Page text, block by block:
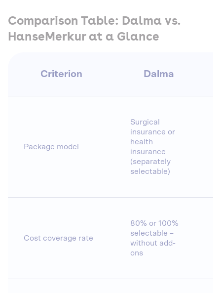
Comparison Table: Dalma vs.
HanseMerkur at a Glance
Criterion Dalma
Package model
Surgical
insurance or
health
insurance
(separately
selectable)
Cost coverage rate
80% or 100%
selectable –
without add-
ons